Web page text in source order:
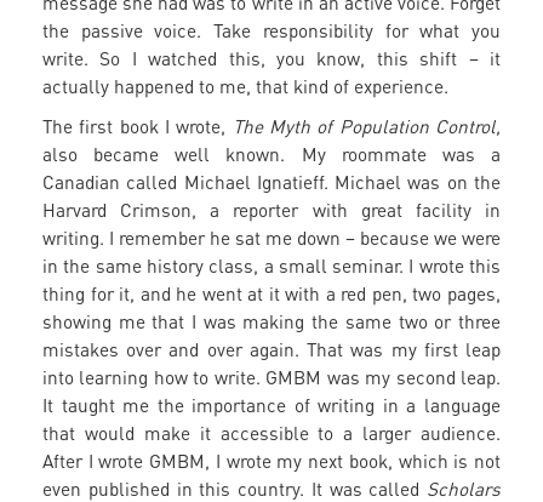
the passive voice. Take responsibility for what you
write. So I watched this, you know, this shift – it
actually happened to me, that kind of experience.
The first book I wrote, The Myth of Population Control,
also became well known. My roommate was a
Canadian called Michael Ignatieff. Michael was on the
Harvard Crimson, a reporter with great facility in
writing. I remember he sat me down – because we were
in the same history class, a small seminar. I wrote this
thing for it, and he went at it with a red pen, two pages,
showing me that I was making the same two or three
mistakes over and over again. That was my first leap
into learning how to write. GMBM was my second leap.
It taught me the importance of writing in a language
that would make it accessible to a larger audience.
After I wrote GMBM, I wrote my next book, which is not
even published in this country. It was called Scholars